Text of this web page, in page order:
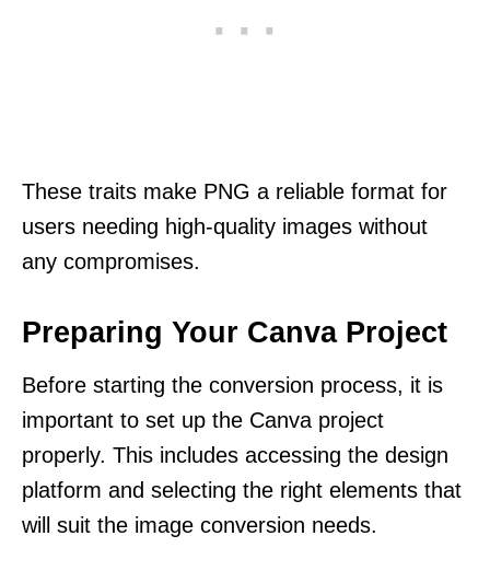
These traits make PNG a reliable format for
users needing high-quality images without
any compromises.
Preparing Your Canva Project
Before starting the conversion process, it is
important to set up the Canva project
properly. This includes accessing the design
platform and selecting the right elements that
will suit the image conversion needs.